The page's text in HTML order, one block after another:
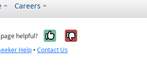
Careers
helpful? Yes, it was
No, it was
Help •Contact Us